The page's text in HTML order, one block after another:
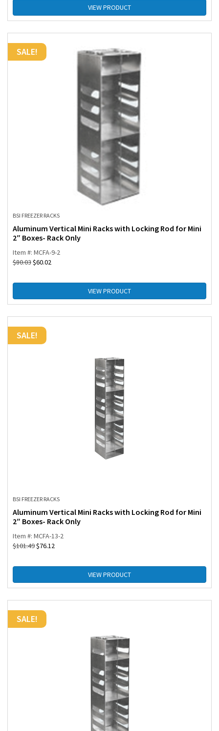
VIEW PRODUCT
SALE!
BSI FREEZER RACKS
Aluminum Vertical Mini Racks with Locking Rod for Mini
2″ Boxes- Rack Only
Item #: MCFA-9-2
$80.03$60.02
VIEW PRODUCT
SALE!
BSI FREEZER RACKS
Aluminum Vertical Mini Racks with Locking Rod for Mini
2″ Boxes- Rack Only
Item #: MCFA-13-2
$101.49$76.12
VIEW PRODUCT
SALE!